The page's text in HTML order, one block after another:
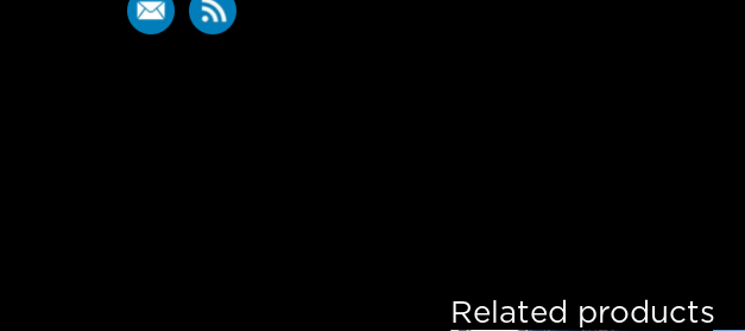
Related products